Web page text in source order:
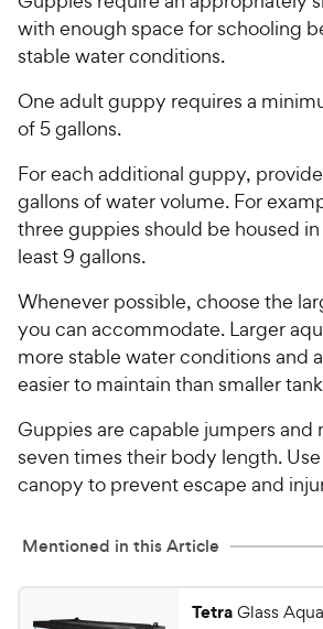
with enough space for schooling
stable water conditions.
One adult guppy requires a
of 5 gallons.
For each additional guppy,
gallons of water volume. For
three guppies should be housed
least 9 gallons.
Whenever possible, choose the
you can accommodate. Larger
more stable water conditions and
easier to maintain than smaller
Guppies are capable jumpers and
seven times their body length.
canopy to prevent escape and
Mentioned in this Article
TetraGlass